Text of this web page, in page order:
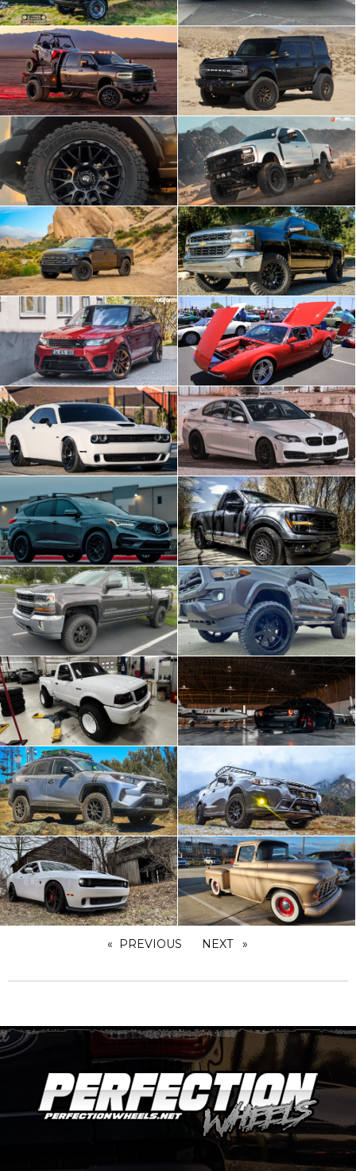
PREVIOUS PAGENEXT PAGE